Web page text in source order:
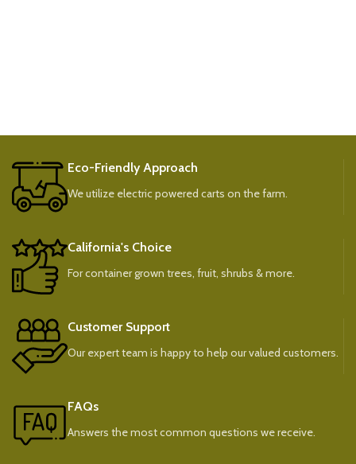
Eco-Friendly Approach
We utilize electric powered carts on the farm.
California's Choice
For container grown trees, fruit, shrubs & more.
Customer Support
Our expert team is happy to help our valued customers.
FAQs
Answers the most common questions we receive.